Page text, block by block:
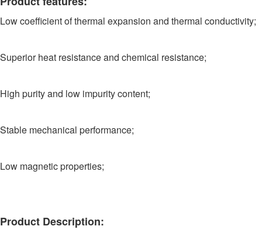
Low coefficient of thermal expansion and thermal conductivity;
Superior heat resistance and chemical resistance;
High purity and low impurity content;
Stable mechanical performance;
Low magnetic properties;
Product Description: